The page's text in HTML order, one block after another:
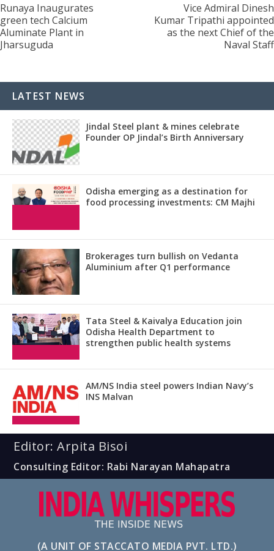
Runaya Inaugurates
green tech Calcium
Aluminate Plant in
Jharsuguda
Vice Admiral Dinesh
Kumar Tripathi appointed
as the next Chief of the
Naval Staff
LATEST NEWS
Jindal Steel plant & mines celebrate
Founder OP Jindal’s Birth Anniversary
Odisha emerging as a destination for
food processing investments: CM Majhi
Brokerages turn bullish on Vedanta
Aluminium after Q1 performance
Tata Steel & Kaivalya Education join
Odisha Health Department to
strengthen public health systems
AM/NS India steel powers Indian Navy’s
INS Malvan
Editor: Arpita Bisoi
Consulting Editor: Rabi Narayan Mahapatra
(A UNIT OF STACCATO MEDIA PVT. LTD.)